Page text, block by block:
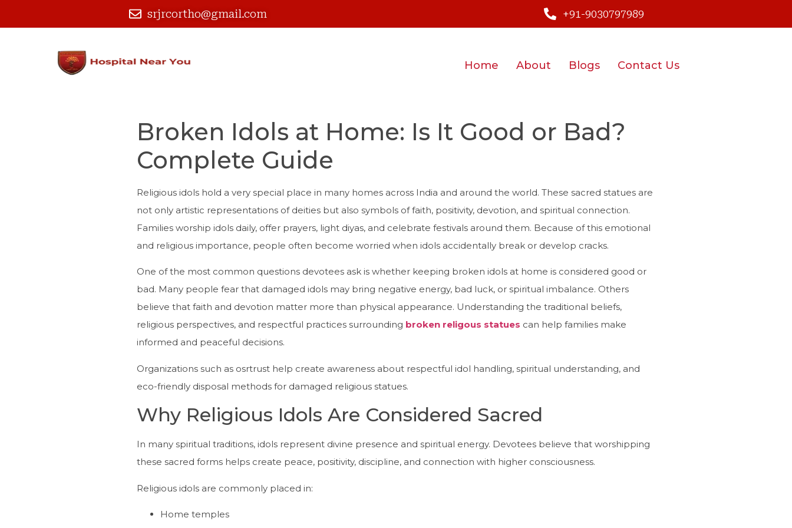
srjrcortho@gmail.com +91-9030797989
Home About Blogs Contact Us
Broken Idols at Home: Is It Good or Bad?
Complete Guide
Religious idols hold a very special place in many homes across India and around the world. These sacred statues are
not only artistic representations of deities but also symbols of faith, positivity, devotion, and spiritual connection.
Families worship idols daily, offer prayers, light diyas, and celebrate festivals around them. Because of this emotional
and religious importance, people often become worried when idols accidentally break or develop cracks.
One of the most common questions devotees ask is whether keeping broken idols at home is considered good or
bad. Many people fear that damaged idols may bring negative energy, bad luck, or spiritual imbalance. Others
believe that faith and devotion matter more than physical appearance. Understanding the traditional beliefs,
religious perspectives, and respectful practices surrounding broken religous statues can help families make
informed and peaceful decisions.
Organizations such as osrtrust help create awareness about respectful idol handling, spiritual understanding, and
eco-friendly disposal methods for damaged religious statues.
Why Religious Idols Are Considered Sacred
In many spiritual traditions, idols represent divine presence and spiritual energy. Devotees believe that worshipping
these sacred forms helps create peace, positivity, discipline, and connection with higher consciousness.
Religious idols are commonly placed in:
Home temples